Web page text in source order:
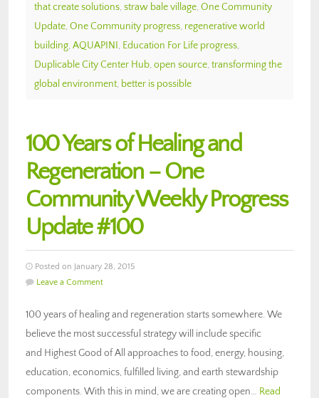
that create solutions, straw bale village, One Community
Update, One Community progress, regenerative world
building, AQUAPINI, Education For Life progress,
Duplicable City Center Hub, open source, transforming the
global environment, better is possible
100 Years of Healing and
Regeneration – One
Community Weekly Progress
Update #100
Posted on January 28, 2015
Leave a Comment
100 years of healing and regeneration starts somewhere. We
believe the most successful strategy will include specific
and Highest Good of All approaches to food, energy, housing,
education, economics, fulfilled living, and earth stewardship
components. With this in mind, we are creating open… Read